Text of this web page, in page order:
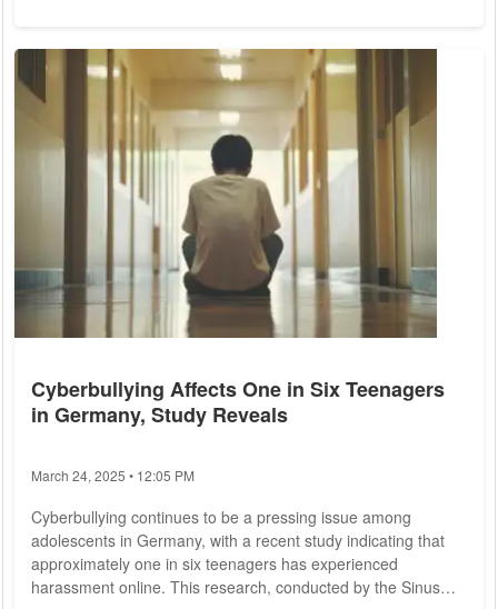
Educational Experience Located in Munich-Schwabing, the
BIS City Campus welcomes over 300 students from more
than 40 nationalities, offering an...
Cyberbullying Affects One in Six Teenagers
in Germany, Study Reveals
March 24, 2025 • 12:05 PM
Cyberbullying continues to be a pressing issue among
adolescents in Germany, with a recent study indicating that
approximately one in six teenagers has experienced
harassment online. This research, conducted by the Sinus